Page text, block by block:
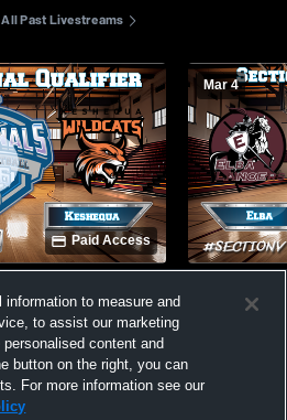
All Past Livestreams
Paid Access
Qualifier
Mar 4
Basketball
to measure and
to assist our marketing
content and
button on the right, you can
For more information see our